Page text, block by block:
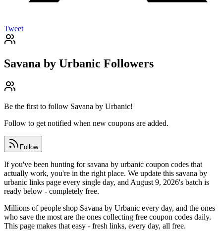
Tweet
Savana by Urbanic Followers
Be the first to follow Savana by Urbanic!
Follow to get notified when new coupons are added.
Follow
If you've been hunting for savana by urbanic coupon codes that
actually work, you're in the right place. We update this savana by
urbanic links page every single day, and August 9, 2026's batch is
ready below - completely free.
Millions of people shop Savana by Urbanic every day, and the ones
who save the most are the ones collecting free coupon codes daily.
This page makes that easy - fresh links, every day, all free.